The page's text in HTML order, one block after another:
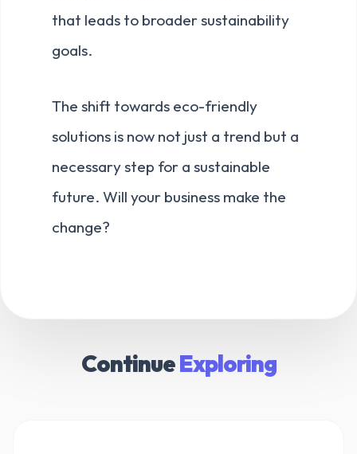
that leads to broader sustainability
goals.
The shift towards eco-friendly
solutions is now not just a trend but a
necessary step for a sustainable
future. Will your business make the
change?
ContinueExploring